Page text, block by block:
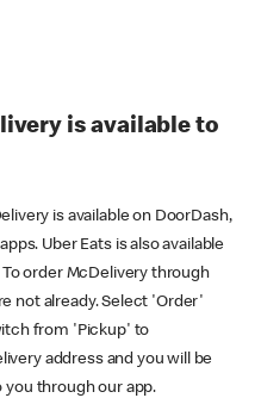
is available to
is available on DoorDash,
Uber Eats is also available
order McDelivery through
not already. Select 'Order'
from 'Pickup' to
address and you will be
you through our app.